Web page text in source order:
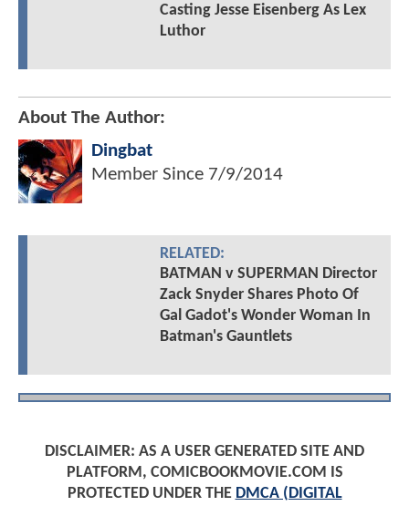
Casting Jesse Eisenberg As Lex
Luthor
About The Author:
Dingbat
Member Since 7/9/2014
RELATED:
BATMAN v SUPERMAN Director
Zack Snyder Shares Photo Of
Gal Gadot's Wonder Woman In
Batman's Gauntlets
DISCLAIMER: AS A USER GENERATED SITE AND
PLATFORM, COMICBOOKMOVIE.COM IS
PROTECTED UNDER THE DMCA (DIGITAL